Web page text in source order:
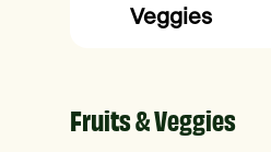
Veggies
Fruits & Veggies